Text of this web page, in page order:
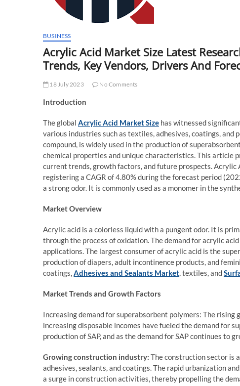
BUSINESS
Acrylic Acid Market Size Latest
Trends, Key Vendors, Drivers And
18 July 2023 No Comments
Introduction
The global Acrylic Acid Market Size has witnessed
various industries such as textiles, adhesives, coatings,
compound, is widely used in the production of
chemical properties and unique characteristics. This article
current trends, growth factors, and future prospects.
registering a CAGR of 4.80% during the forecast period
a strong odor. It is commonly used as a monomer in the
Market Overview
Acrylic acid is a colorless liquid with a pungent odor. It is
through the process of oxidation. The demand for acrylic
applications. The largest consumer of acrylic acid is the
production of diapers, adult incontinence products, and
coatings,Adhesives and Sealants Market, textiles, and
Market Trends and Growth Factors
Increasing demand for superabsorbent polymers: The
increasing disposable incomes have fueled the demand for
production of SAP, and as the demand for SAP continues to
Growing construction industry: The construction sector is
adhesives, sealants, and coatings. The rapid urbanization
a surge in construction activities, thereby propelling the